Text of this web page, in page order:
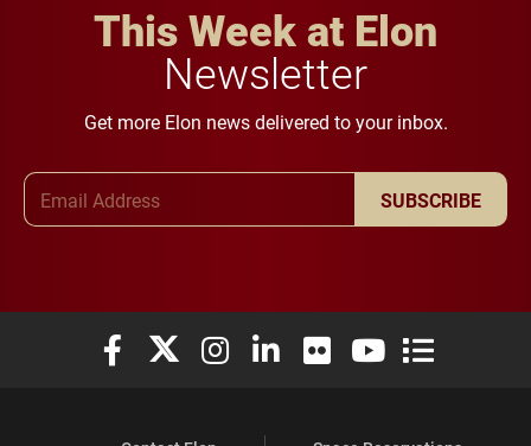
This Week at Elon
Newsletter
Get more Elon news delivered to your inbox.
SUBSCRIBE
Elon University Facebook
Elon University X (formerly Twitter)
Elon University Instagram
Elon University LinkedIn
Elon University Flickr
Elon University
Elon